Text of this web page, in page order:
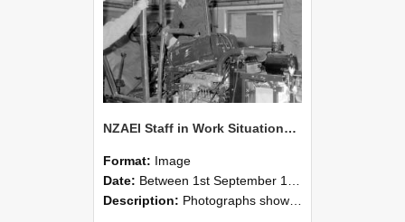
NZAEI Staff in Work Situations, Open Days, September 1985 12
Format: Image
Date: Between 1st September 1985 and 30th September 1985
Description: Photographs showing NZAEI staff demonstrating equipment, machinery, and engineering processes during Open Days in September 1985, Lincoln College.